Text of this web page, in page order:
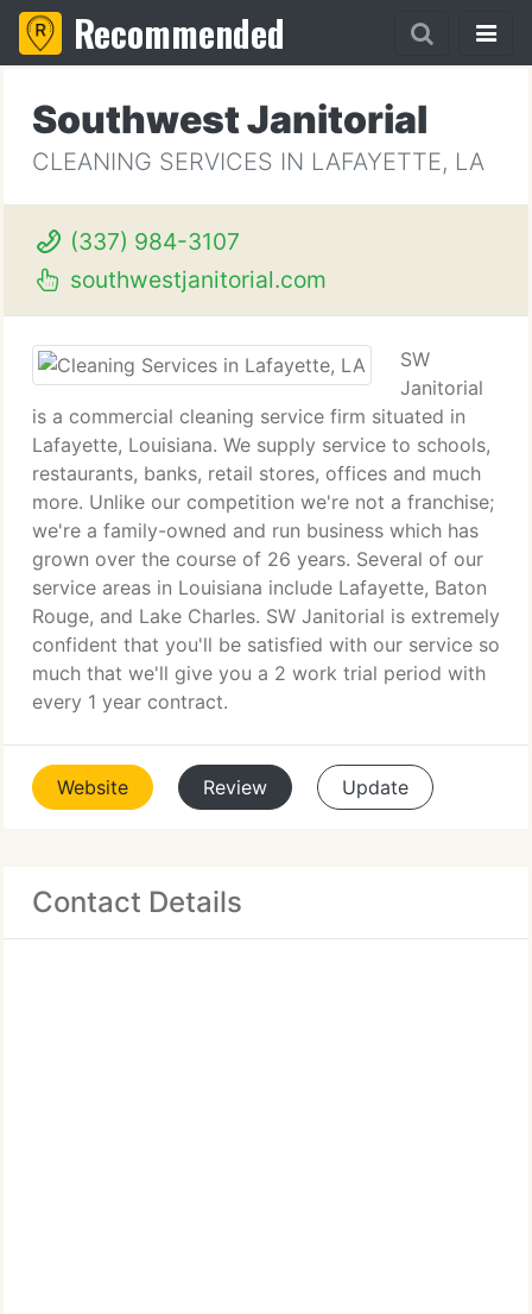
Recommended
Southwest Janitorial
CLEANING SERVICES IN LAFAYETTE, LA
(337) 984-3107
southwestjanitorial.com
SW
Janitorial
is a commercial cleaning service firm situated in
Lafayette, Louisiana. We supply service to schools,
restaurants, banks, retail stores, offices and much
more. Unlike our competition we're not a franchise;
we're a family-owned and run business which has
grown over the course of 26 years. Several of our
service areas in Louisiana include Lafayette, Baton
Rouge, and Lake Charles. SW Janitorial is extremely
confident that you'll be satisfied with our service so
much that we'll give you a 2 work trial period with
every 1 year contract.
Website Review Update
Contact Details